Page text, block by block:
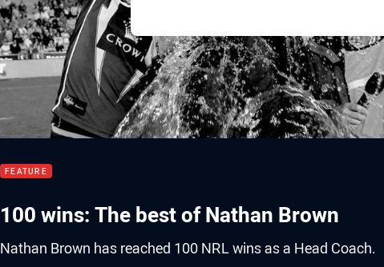
FEATURE
100 wins: The best of Nathan Brown
Nathan Brown has reached 100 NRL wins as a Head Coach.